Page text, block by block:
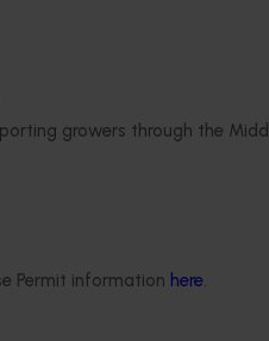
growers through the
Permit information here.
that
threaten
bee pests.